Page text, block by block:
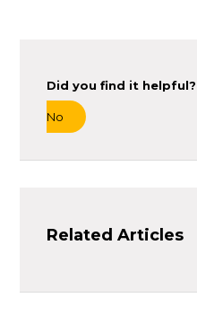
Did you find it helpful?
No
Related Articles